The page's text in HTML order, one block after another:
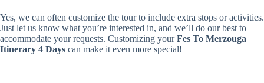
Yes, we can often customize the tour to include extra stops or activities.
Just let us know what you’re interested in, and we’ll do our best to
accommodate your requests. Customizing yourFes To Merzouga
Itinerary 4 Days can make it even more special!